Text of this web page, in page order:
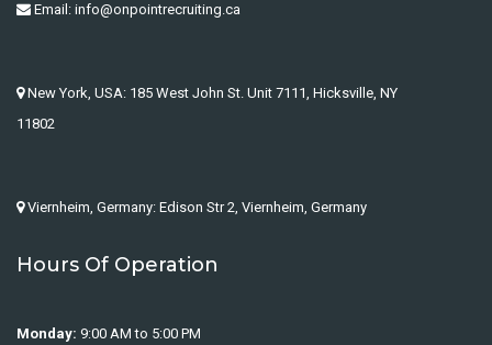
Email: info@onpointrecruiting.ca
New York, USA: 185 West John St. Unit 7111, Hicksville, NY
11802
Viernheim, Germany: Edison Str 2, Viernheim, Germany
Hours Of Operation
Monday: 9:00 AM to 5:00 PM